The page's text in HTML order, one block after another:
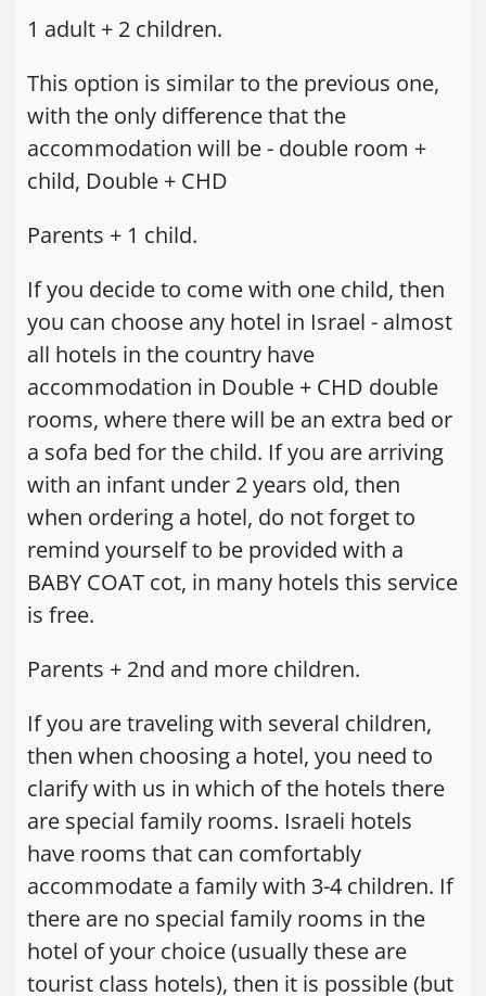
1 adult + 2 children.
This option is similar to the previous one,
with the only difference that the
accommodation will be - double room +
child, Double + CHD
Parents + 1 child.
If you decide to come with one child, then
you can choose any hotel in Israel - almost
all hotels in the country have
accommodation in Double + CHD double
rooms, where there will be an extra bed or
a sofa bed for the child. If you are arriving
with an infant under 2 years old, then
when ordering a hotel, do not forget to
remind yourself to be provided with a
BABY COAT cot, in many hotels this service
is free.
Parents + 2nd and more children.
If you are traveling with several children,
then when choosing a hotel, you need to
clarify with us in which of the hotels there
are special family rooms. Israeli hotels
have rooms that can comfortably
accommodate a family with 3-4 children. If
there are no special family rooms in the
hotel of your choice (usually these are
tourist class hotels), then it is possible (but